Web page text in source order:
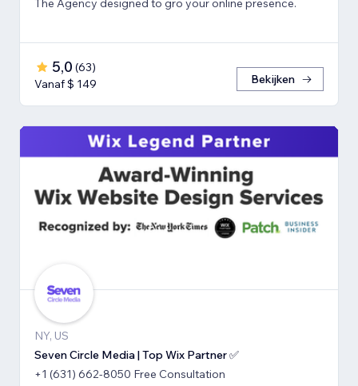
5,0 (63)
Vanaf $ 149
Bekijken
NY, US
Seven Circle Media | Top Wix Partner ✅
+1 (631) 662-8050 Free Consultation